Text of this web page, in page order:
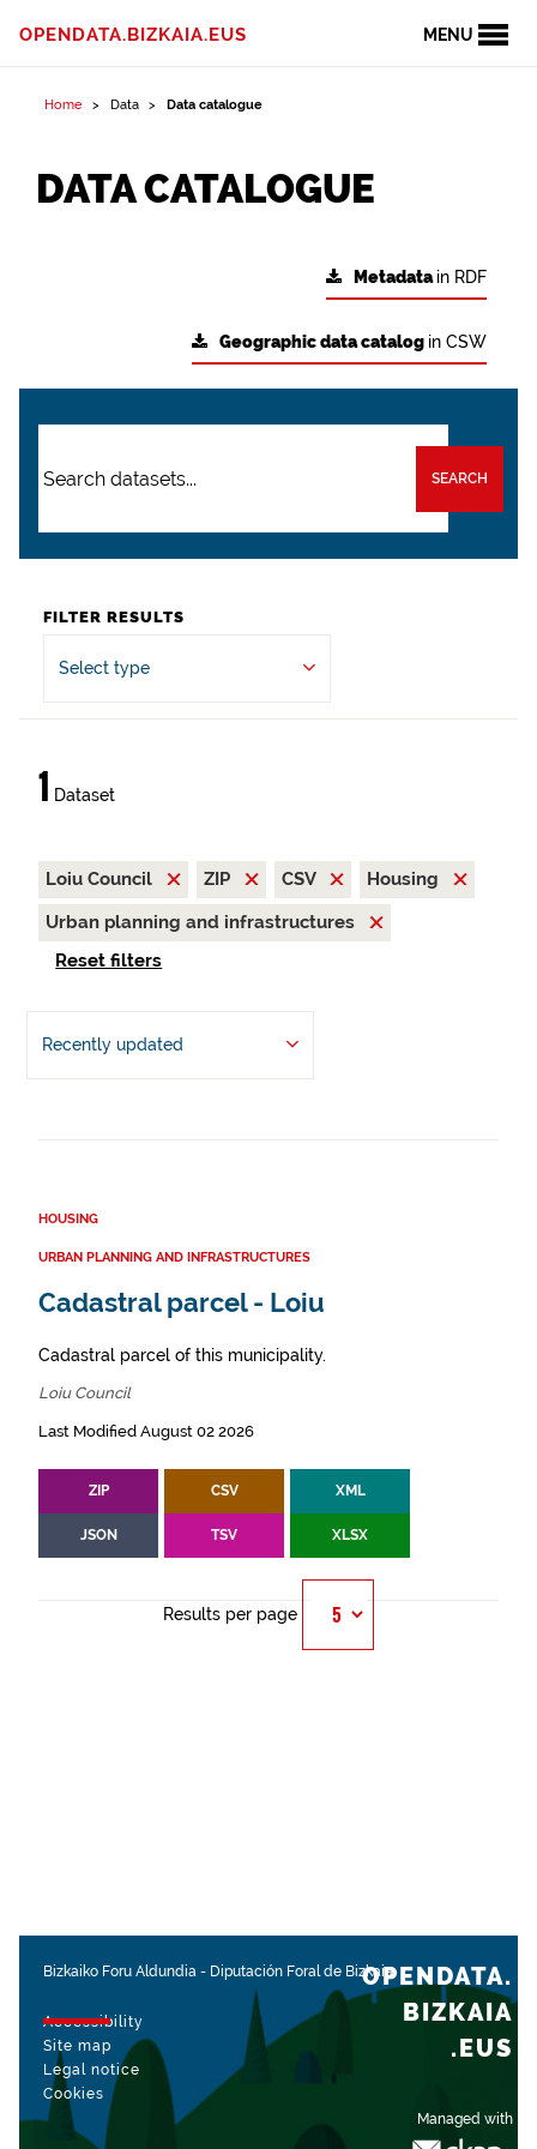
MENU
OPENDATA.BIZKAIA.EUS
Home Data Data catalogue
DATA CATALOGUE
Metadatain RDF
Geographic data catalog in CSW
SEARCH
FILTER RESULTS
Select type
1 Dataset
Loiu Council ZIP CSV
Housing
Urban planning and infrastructures
Reset filters
Recently updated
HOUSING
URBAN PLANNING AND INFRASTRUCTURES
Cadastral parcel - Loiu
Cadastral parcel of this municipality.
Loiu Council
Last Modified August 02 2026
ZIP CSV XML
JSON TSV XLSX
Results per page
Bizkaiko Foru Aldundia - Diputación Foral de Bizkaia
Accessibility
Site map
Legal notice
Cookies
Managed with
OPENDATA.
BIZKAIA
.EUS